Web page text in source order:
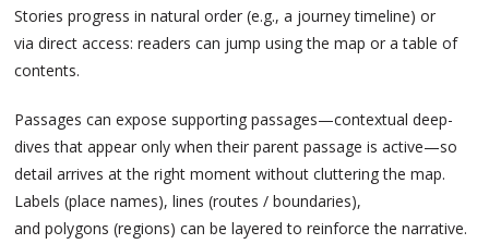
Stories progress in natural order (e.g., a journey timeline) or
via direct access: readers can jump using the map or a table of
contents.
Passages can expose supporting passages—contextual deep-
dives that appear only when their parent passage is active—so
detail arrives at the right moment without cluttering the map.
Labels (place names), lines (routes / boundaries),
and polygons (regions) can be layered to reinforce the narrative.